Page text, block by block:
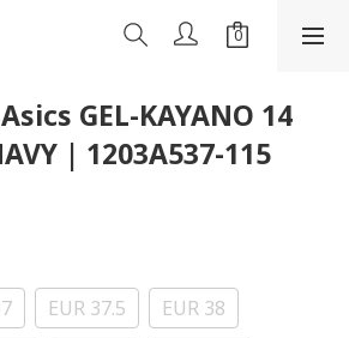
GEL-KAYANO 14
| 1203A537-115
EUR 37.5
EUR 38